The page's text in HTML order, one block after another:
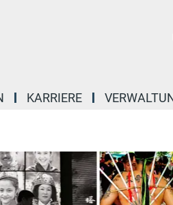
KARRIERE